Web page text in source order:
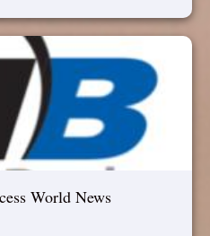
World News